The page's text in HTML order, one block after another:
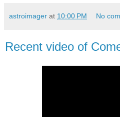
astroimager at 10:00 PM No
Recent video of